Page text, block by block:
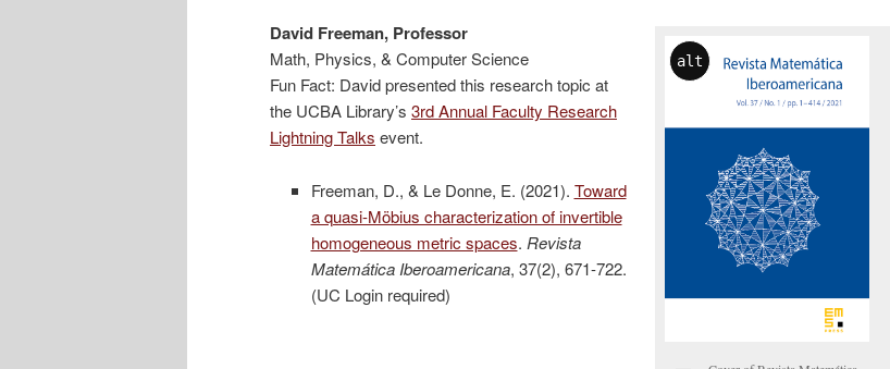
alt
David Freeman, Professor
Math, Physics, & Computer Science
Fun Fact: David presented this research topic at
the UCBA Library’s 3rdAnnual Faculty Research
Lightning Talks event.
Freeman, D., & Le Donne, E. (2021). Toward
a quasi-Möbius characterization of invertible
homogeneous metric spaces. Revista
Matemática Iberoamericana, 37(2), 671-722.
(UC Login required)